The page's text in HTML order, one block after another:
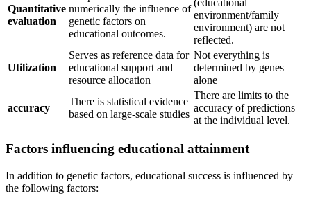
Quantitative
evaluation
numerically the influence of
genetic factors on
educational outcomes.
environment/family
environment) are not
reflected.
Utilization
Serves as reference data for
educational support and
resource allocation
Not everything is
determined by genes
alone
accuracy
There is statistical evidence
based on large-scale studies
There are limits to the
accuracy of predictions
at the individual level.
Factors influencing educational attainment
In addition to genetic factors, educational success is influenced by
the following factors: